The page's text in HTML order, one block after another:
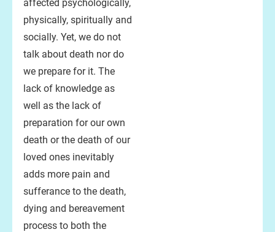
affected psychologically,
physically, spiritually and
socially. Yet, we do not
talk about death nor do
we prepare for it. The
lack of knowledge as
well as the lack of
preparation for our own
death or the death of our
loved ones inevitably
adds more pain and
sufferance to the death,
dying and bereavement
process to both the